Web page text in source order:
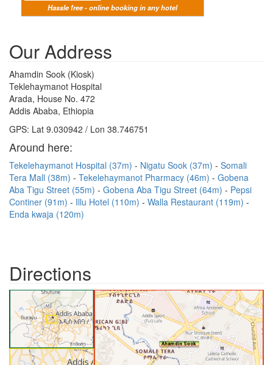
Hassle free - online booking in any hotel
Our Address
Ahamdin Sook (Kiosk)
Teklehaymanot Hospital
Arada, House No. 472
Addis Ababa, Ethiopia
GPS: Lat 9.030942 / Lon 38.746751
Around here:
Tekelehaymanot Hospital (37m) Nigatu Sook (37m)
Somali
Tera Mall (38m)
Tekelehaymanot Pharmacy (46m)
Gobena
Aba Tigu Street (55m)
Gobena Aba Tigu Street (64m)
Pepsi
Continer (91m)
Illu Hotel (110m)
Walla Restaurant (119m)
Enda kwaja (120m)
Directions